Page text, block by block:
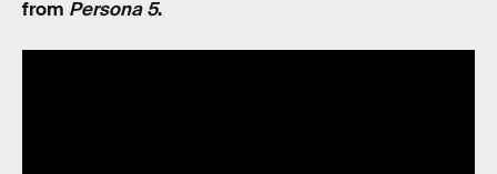
from Persona 5.